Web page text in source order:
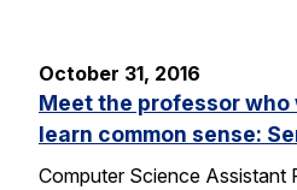
October 31, 2016
Meet the professor
learn common sense:
Computer Science Assistant